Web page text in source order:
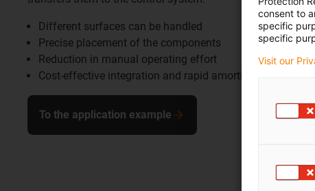
Different surfaces can be handled
Precise placement of the components
Reduction in manual operating effort
Cost-effective integration and rapid amortisation
To the application example
consent to
specific
specific
Visit our